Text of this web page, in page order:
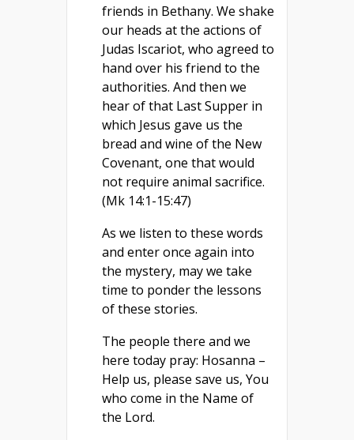
friends in Bethany. We shake
our heads at the actions of
Judas Iscariot, who agreed to
hand over his friend to the
authorities. And then we
hear of that Last Supper in
which Jesus gave us the
bread and wine of the New
Covenant, one that would
not require animal sacrifice.
(Mk 14:1-15:47)
As we listen to these words
and enter once again into
the mystery, may we take
time to ponder the lessons
of these stories.
The people there and we
here today pray: Hosanna –
Help us, please save us, You
who come in the Name of
the Lord.